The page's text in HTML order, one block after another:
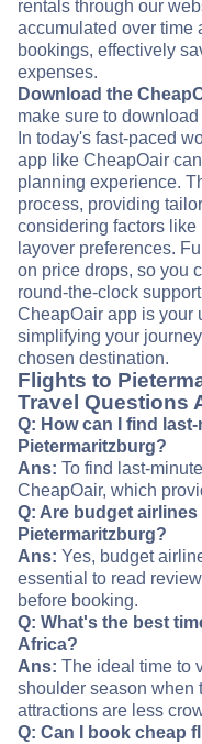
rentals through our
accumulated over time
bookings, effectively
expenses.
Download the
make sure to
In today's fast-paced
app like CheapOair
planning experience.
process, providing
considering factors like
layover preferences.
on price drops, so you
round-the-clock
CheapOair app is your
simplifying your
chosen destination.
Flights to
Travel Questions
Q: How can I find
Pietermaritzburg?
Ans: To find last-
CheapOair, which
Q: Are budget
Pietermaritzburg?
Ans: Yes, budget
essential to read
before booking.
Q: What's the best
Africa?
Ans: The ideal time to
shoulder season when
attractions are less
Q: Can I book cheap